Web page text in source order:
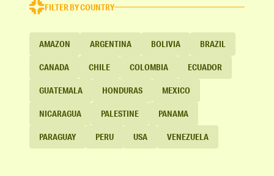
FILTER BY COUNTRY
AMAZON ARGENTINA BOLIVIA BRAZIL
CANADA CHILE COLOMBIA ECUADOR
GUATEMALA HONDURAS MEXICO
NICARAGUA PALESTINE PANAMA
PARAGUAY PERU USA VENEZUELA